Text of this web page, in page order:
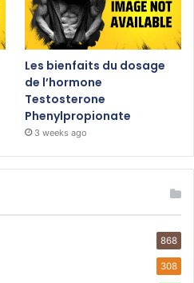
Les bienfaits du dosage
de l’hormone
Testosterone
Phenylpropionate
3 weeks ago
868
308